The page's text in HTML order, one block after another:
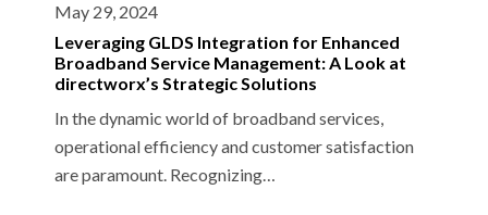
May 29, 2024
Leveraging GLDS Integration for Enhanced
Broadband Service Management: A Look at
directworx’s Strategic Solutions
In the dynamic world of broadband services,
operational efficiency and customer satisfaction
are paramount. Recognizing…